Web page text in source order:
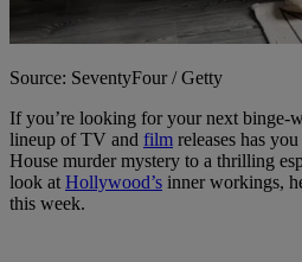
Source: SeventyFour / Getty
If you’re looking for your next binge-
lineup of TV and film releases has
House murder mystery to a thrilling
look at Hollywood’s inner workings,
this week.